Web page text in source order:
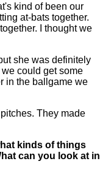
kind of been our
at-bats together.
I thought we
she was definitely
could get some
in the ballgame we
They made
kinds of things
can you look at in